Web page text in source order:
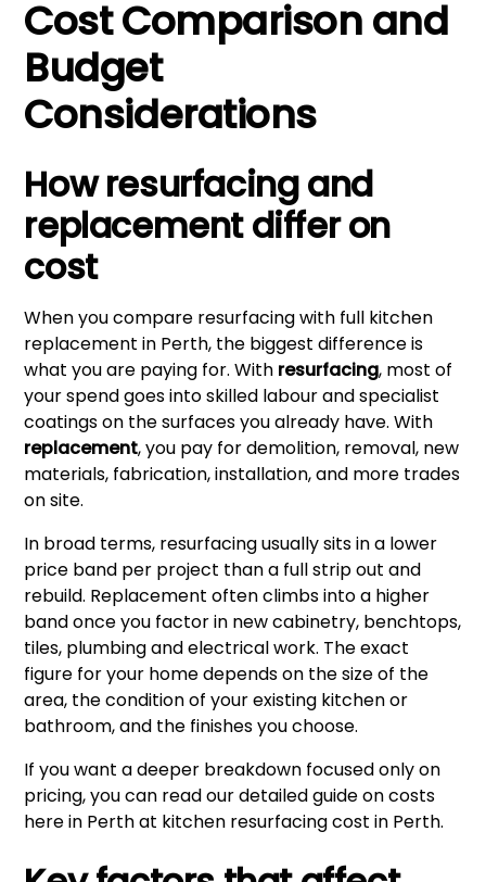
Cost Comparison and
Budget
Considerations
How resurfacing and
replacement differ on
cost
When you compare resurfacing with full kitchen
replacement in Perth, the biggest difference is
what you are paying for. With resurfacing, most of
your spend goes into skilled labour and specialist
coatings on the surfaces you already have. With
replacement, you pay for demolition, removal, new
materials, fabrication, installation, and more trades
on site.
In broad terms, resurfacing usually sits in a lower
price band per project than a full strip out and
rebuild. Replacement often climbs into a higher
band once you factor in new cabinetry, benchtops,
tiles, plumbing and electrical work. The exact
figure for your home depends on the size of the
area, the condition of your existing kitchen or
bathroom, and the finishes you choose.
If you want a deeper breakdown focused only on
pricing, you can read our detailed guide on costs
here in Perth at kitchen resurfacing cost in Perth.